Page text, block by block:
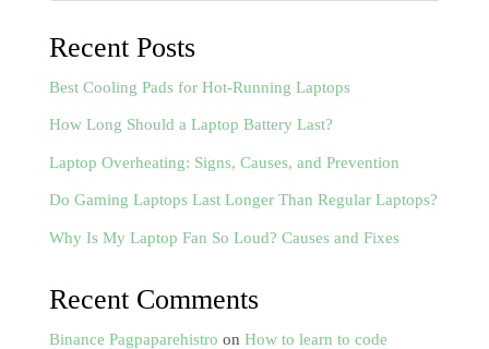
Recent Posts
Best Cooling Pads for Hot-Running Laptops
How Long Should a Laptop Battery Last?
Laptop Overheating: Signs, Causes, and Prevention
Do Gaming Laptops Last Longer Than Regular Laptops?
Why Is My Laptop Fan So Loud? Causes and Fixes
Recent Comments
Binance Pagpaparehistro on How to learn to code